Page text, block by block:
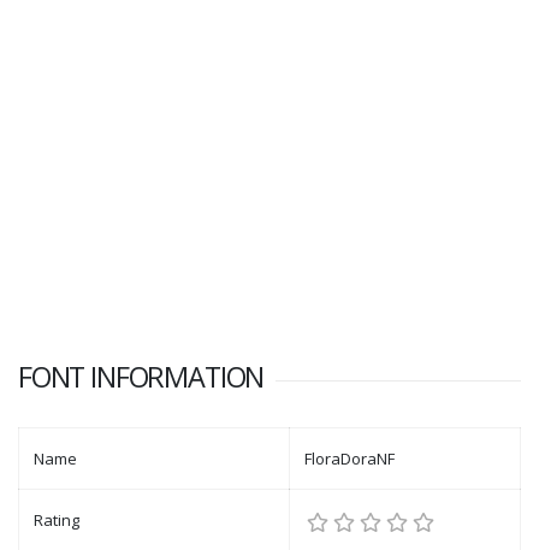
FONT INFORMATION
Name FloraDoraNF
Rating